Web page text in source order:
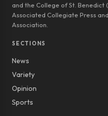
and the College of St. Benedict
Associated Collegiate Press
Association.
SECTIONS
News
Variety
Opinion
Sports